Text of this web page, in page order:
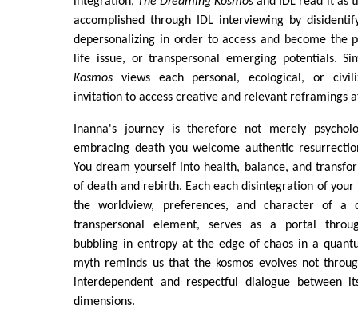
accomplished through IDL interviewing by
depersonalizing in order to access and become the
life issue, or transpersonal emerging potentials.
Kosmos views each personal, ecological, or
invitation to access creative and relevant reframings
Inanna's journey is therefore not merely
embracing death you welcome authentic
You dream yourself into health, balance, and
of death and rebirth. Each each disintegration of your
the worldview, preferences, and character of a
transpersonal element, serves as a portal
bubbling in entropy at the edge of chaos in a
myth reminds us that the kosmos evolves not
interdependent and respectful dialogue between
dimensions.